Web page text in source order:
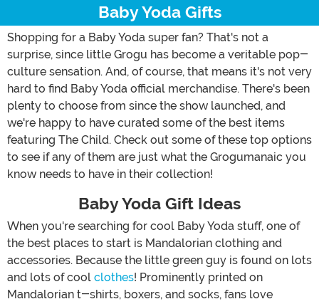
Baby Yoda Gifts
Shopping for a Baby Yoda super fan? That's not a
surprise, since little Grogu has become a veritable pop-
culture sensation. And, of course, that means it's not very
hard to find Baby Yoda official merchandise. There's been
plenty to choose from since the show launched, and
we're happy to have curated some of the best items
featuring The Child. Check out some of these top options
to see if any of them are just what the Grogumanaic you
know needs to have in their collection!
Baby Yoda Gift Ideas
When you're searching for cool Baby Yoda stuff, one of
the best places to start is Mandalorian clothing and
accessories. Because the little green guy is found on lots
and lots of cool clothes! Prominently printed on
Mandalorian t-shirts, boxers, and socks, fans love